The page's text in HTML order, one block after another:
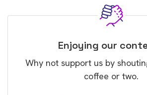
Enjoying our
Why not support us by
coffee or two.